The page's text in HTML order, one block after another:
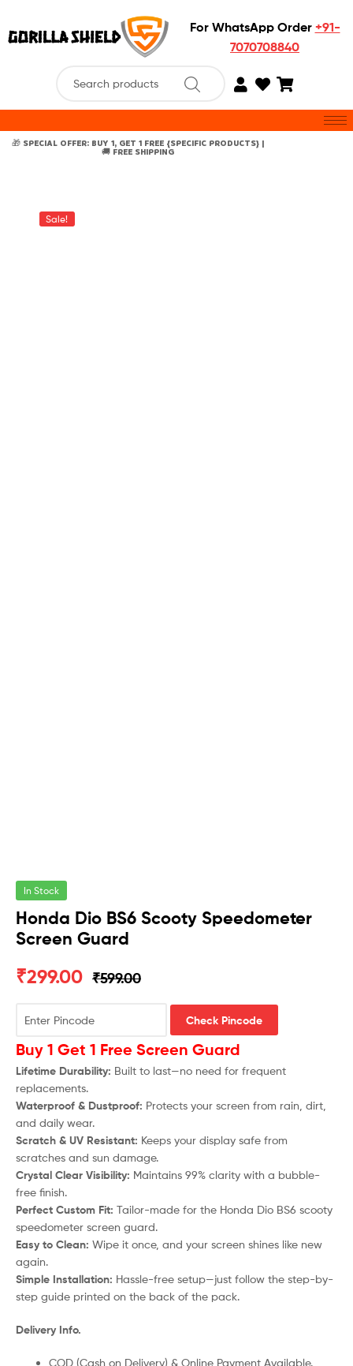
For WhatsApp Order +91-
7070708840
🎁 SPECIAL OFFER: BUY 1, GET 1 FREE {SPECIFIC PRODUCTS} |
🚚 FREE SHIPPING
Sale!
In Stock
Honda Dio BS6 Scooty Speedometer
Screen Guard
₹599.00
₹299.00
Check Pincode
Buy 1 Get 1 Free Screen Guard
Lifetime Durability: Built to last—no need for frequent
replacements.
Waterproof & Dustproof: Protects your screen from rain, dirt,
and daily wear.
Scratch & UV Resistant: Keeps your display safe from
scratches and sun damage.
Crystal Clear Visibility: Maintains 99% clarity with a bubble-
free finish.
Perfect Custom Fit: Tailor-made for the Honda Dio BS6 scooty
speedometer screen guard.
Easy to Clean: Wipe it once, and your screen shines like new
again.
Simple Installation: Hassle-free setup—just follow the step-by-
step guide printed on the back of the pack.
Delivery Info.
COD (Cash on Delivery) & Online Payment Available.